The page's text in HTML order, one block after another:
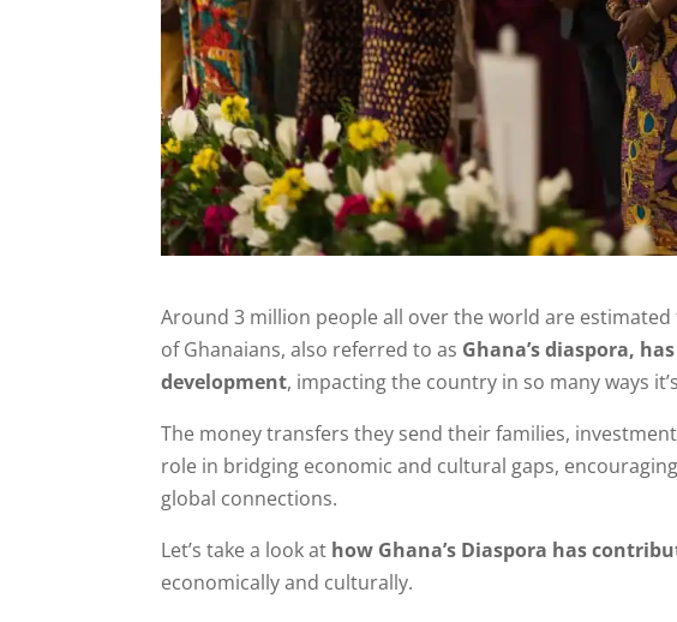
Around 3 million people all over the world are
of Ghanaians, also referred to as Ghana’s diaspora,
development, impacting the country in so many ways
The money transfers they send their families,
role in bridging economic and cultural gaps,
global connections.
Let’s take a look at how Ghana’s Diaspora has
economically and culturally.